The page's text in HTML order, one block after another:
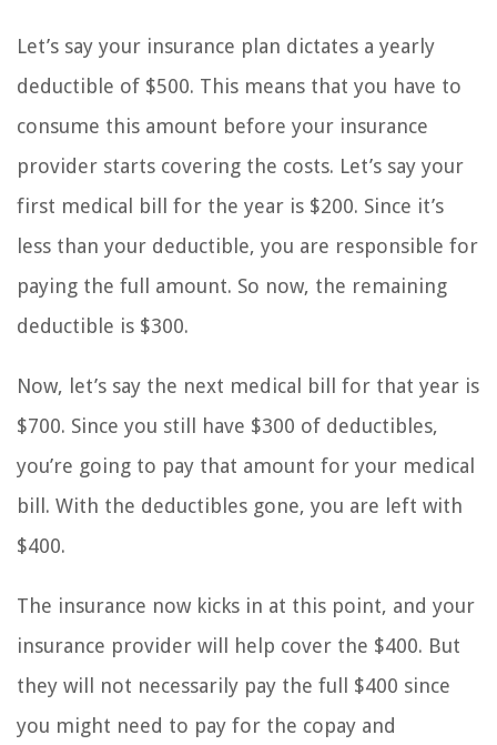
Let’s say your insurance plan dictates a yearly
deductible of $500. This means that you have to
consume this amount before your insurance
provider starts covering the costs. Let’s say your
first medical bill for the year is $200. Since it’s
less than your deductible, you are responsible for
paying the full amount. So now, the remaining
deductible is $300.
Now, let’s say the next medical bill for that year is
$700. Since you still have $300 of deductibles,
you’re going to pay that amount for your medical
bill. With the deductibles gone, you are left with
$400.
The insurance now kicks in at this point, and your
insurance provider will help cover the $400. But
they will not necessarily pay the full $400 since
you might need to pay for the copay and